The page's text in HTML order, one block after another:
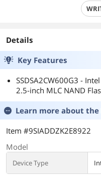
Details
Key Features
SSDSA2CW600G3 -
2.5-inch MLC NAND
Learn more about the
Item #9SIADDZK2E8922
Model
Device Type